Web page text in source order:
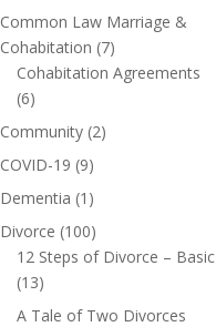
Common Law Marriage &
Cohabitation (7)
Cohabitation Agreements
(6)
Community (2)
COVID-19 (9)
Dementia (1)
Divorce (100)
12 Steps of Divorce – Basic
(13)
A Tale of Two Divorces